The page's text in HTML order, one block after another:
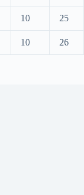
10 25
10 26